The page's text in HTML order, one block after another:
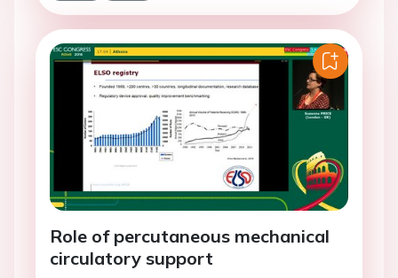
Role of percutaneous mechanical
circulatory support